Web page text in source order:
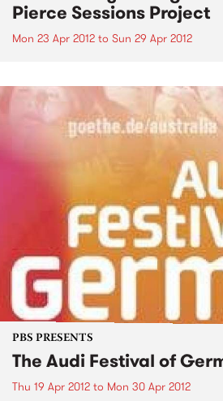
Pierce Sessions Project
Mon 23 Apr 2012 to Sun 29 Apr 2012
PBS PRESENTS
The Audi Festival of
Thu 19 Apr 2012 to Mon 30 Apr 2012